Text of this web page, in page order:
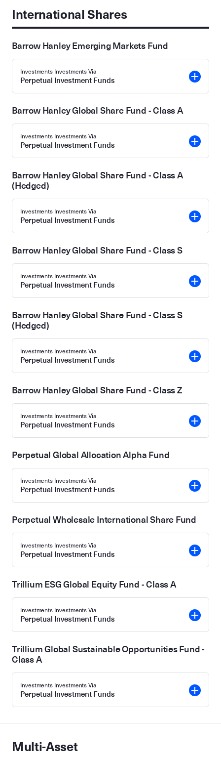
International Shares
Barrow Hanley Emerging Markets Fund
Investments Investments Via
Perpetual Investment Funds
Barrow Hanley Global Share Fund - Class A
Investments Investments Via
Perpetual Investment Funds
Barrow Hanley Global Share Fund - Class A
(Hedged)
Investments Investments Via
Perpetual Investment Funds
Barrow Hanley Global Share Fund - Class S
Investments Investments Via
Perpetual Investment Funds
Barrow Hanley Global Share Fund - Class S
(Hedged)
Investments Investments Via
Perpetual Investment Funds
Barrow Hanley Global Share Fund - Class Z
Investments Investments Via
Perpetual Investment Funds
Perpetual Global Allocation Alpha Fund
Investments Investments Via
Perpetual Investment Funds
Perpetual Wholesale International Share Fund
Investments Investments Via
Perpetual Investment Funds
Trillium ESG Global Equity Fund - Class A
Investments Investments Via
Perpetual Investment Funds
Trillium Global Sustainable Opportunities Fund -
Class A
Investments Investments Via
Perpetual Investment Funds
Multi-Asset